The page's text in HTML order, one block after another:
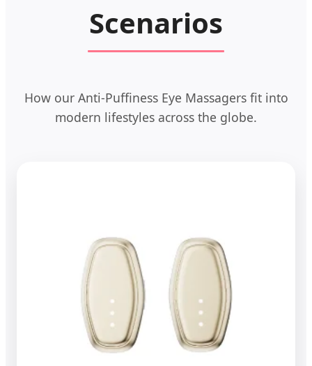
Scenarios
How our Anti-Puffiness Eye Massagers fit into
modern lifestyles across the globe.